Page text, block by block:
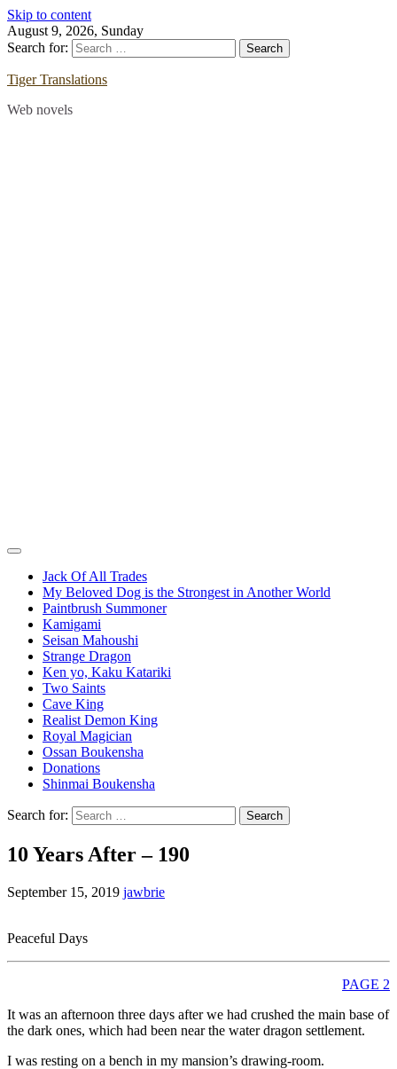
Skip to content
August 9, 2026, Sunday
Search for:
Tiger Translations
Web novels
Jack Of All Trades
My Beloved Dog is the Strongest in Another World
Paintbrush Summoner
Kamigami
Seisan Mahoushi
Strange Dragon
Ken yo, Kaku Katariki
Two Saints
Cave King
Realist Demon King
Royal Magician
Ossan Boukensha
Donations
Shinmai Boukensha
Search for:
10 Years After – 190
September 15, 2019 jawbrie
Peaceful Days
PAGE 2
It was an afternoon three days after we had crushed the main base of
the dark ones, which had been near the water dragon settlement.
I was resting on a bench in my mansion’s drawing-room.